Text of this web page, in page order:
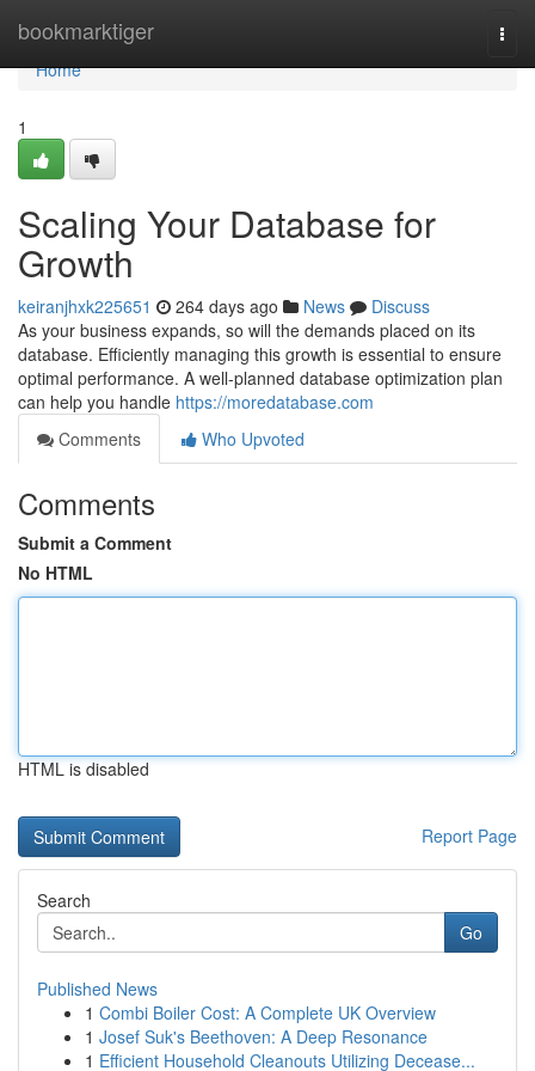
bookmarktiger
Home
Home
1
Scaling Your Database for
Growth
keiranjhxk225651 264 days ago News
Discuss
As your business expands, so will the demands placed on its
database. Efficiently managing this growth is essential to ensure
optimal performance. A well-planned database optimization plan
can help you handle https://moredatabase.com
Comments
Who Upvoted
Comments
Submit a Comment
No HTML
HTML is disabled
Report Page
Search
Go
Published News
1 Combi Boiler Cost: A Complete UK Overview
1 Josef Suk's Beethoven: A Deep Resonance
1 Efficient Household Cleanouts Utilizing Decease...